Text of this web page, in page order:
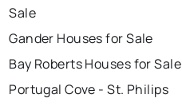
Sale
Gander Houses for Sale
Bay Roberts Houses for Sale
Portugal Cove - St. Philips